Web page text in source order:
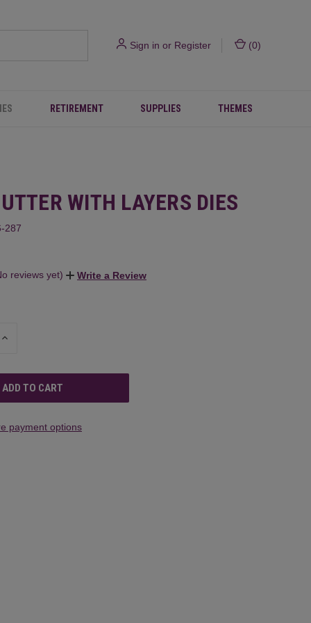
Sign in or Register (0)
RETIREMENT SUPPLIES THEMES
WITH LAYERS DIES
287
reviews yet) Write a Review
INCREASE
payment options